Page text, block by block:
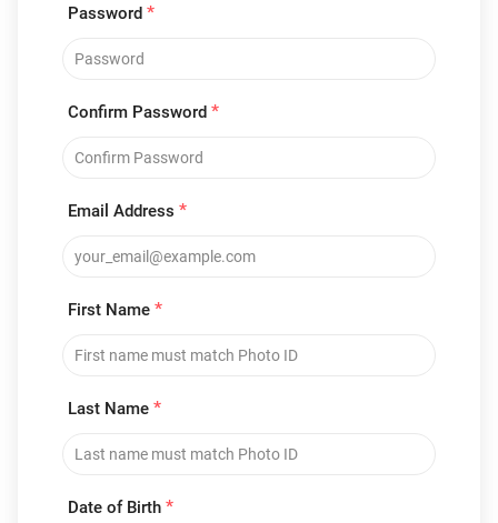
Password *
Confirm Password *
Email Address *
First Name *
Last Name *
Date of Birth *